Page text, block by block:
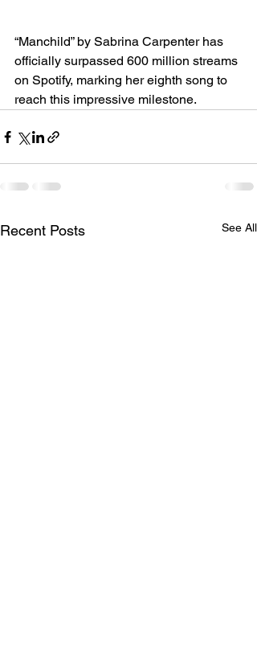
“Manchild” by Sabrina Carpenter has
officially surpassed 600 million streams
on Spotify, marking her eighth song to
reach this impressive milestone.
Recent Posts See All